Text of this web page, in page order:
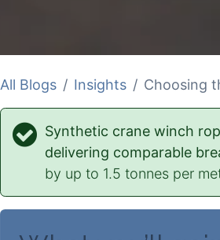
All Blogs Insights Choosing
Synthetic crane winch
delivering comparable
by up to 1.5 tonnes per